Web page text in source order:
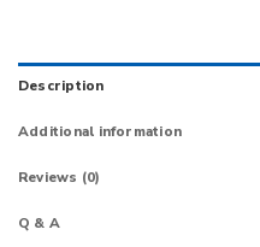
Description
Additional information
Reviews (0)
Q & A